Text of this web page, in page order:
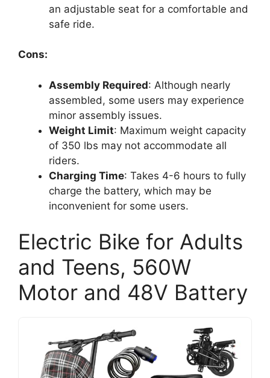
an adjustable seat for a comfortable and
safe ride.
Cons:
Assembly Required: Although nearly
assembled, some users may experience
minor assembly issues.
Weight Limit: Maximum weight capacity
of 350 lbs may not accommodate all
riders.
Charging Time: Takes 4-6 hours to fully
charge the battery, which may be
inconvenient for some users.
Electric Bike for Adults
and Teens, 560W
Motor and 48V Battery